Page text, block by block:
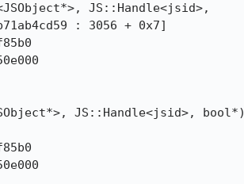
JS::Handle<jsid>,
: 3056 + 0x7]
JS::Handle<jsid>, bool*)